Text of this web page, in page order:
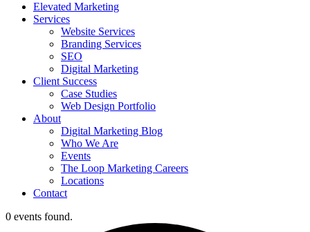
Elevated Marketing
Services
Website Services
Branding Services
SEO
Digital Marketing
Client Success
Case Studies
Web Design Portfolio
About
Digital Marketing Blog
Who We Are
Events
The Loop Marketing Careers
Locations
Contact
0 events found.